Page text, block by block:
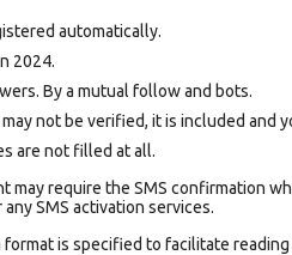
automatically.
2024.
By a mutual follow and bots.
not be verified, it is included and
are not filled at all.
may require the SMS confirmation
SMS activation services.
format is specified to facilitate